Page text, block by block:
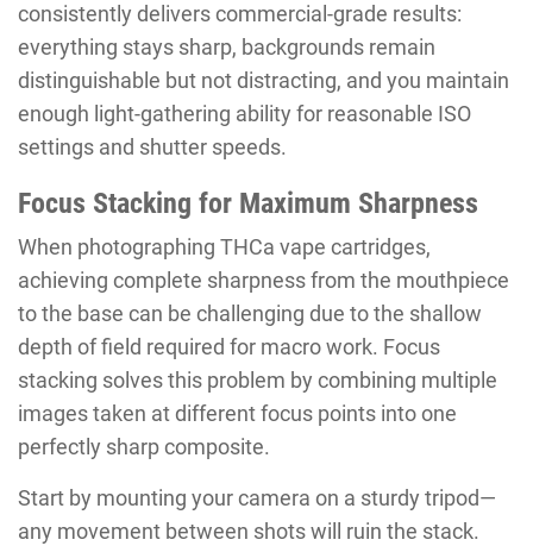
consistently delivers commercial-grade results:
everything stays sharp, backgrounds remain
distinguishable but not distracting, and you maintain
enough light-gathering ability for reasonable ISO
settings and shutter speeds.
Focus Stacking for Maximum Sharpness
When photographing THCa vape cartridges,
achieving complete sharpness from the mouthpiece
to the base can be challenging due to the shallow
depth of field required for macro work. Focus
stacking solves this problem by combining multiple
images taken at different focus points into one
perfectly sharp composite.
Start by mounting your camera on a sturdy tripod—
any movement between shots will ruin the stack.